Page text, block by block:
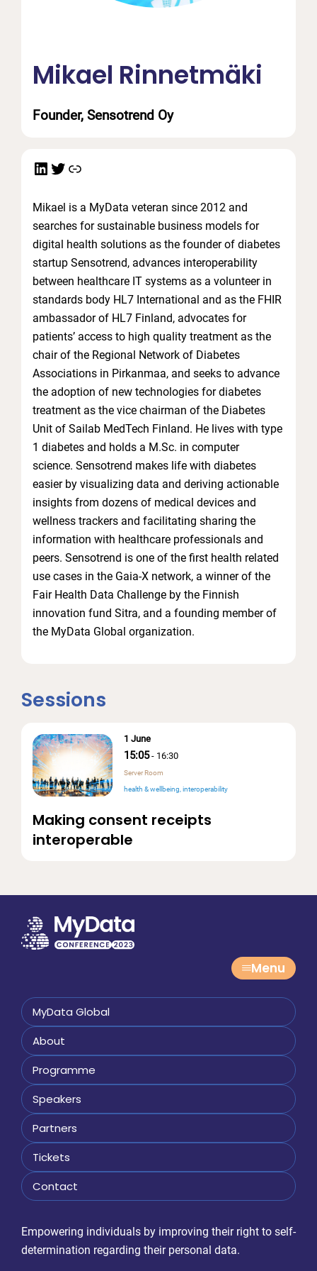
Founder, Sensotrend Oy
Mikael Rinnetmäki
LinkedIn
Twitter
Link
Mikael is a MyData veteran since 2012 and
searches for sustainable business models for
digital health solutions as the founder of diabetes
startup Sensotrend, advances interoperability
between healthcare IT systems as a volunteer in
standards body HL7 International and as the FHIR
ambassador of HL7 Finland, advocates for
patients’ access to high quality treatment as the
chair of the Regional Network of Diabetes
Associations in Pirkanmaa, and seeks to advance
the adoption of new technologies for diabetes
treatment as the vice chairman of the Diabetes
Unit of Sailab MedTech Finland. He lives with type
1 diabetes and holds a M.Sc. in computer
science. Sensotrend makes life with diabetes
easier by visualizing data and deriving actionable
insights from dozens of medical devices and
wellness trackers and facilitating sharing the
information with healthcare professionals and
peers. Sensotrend is one of the first health related
use cases in the Gaia-X network, a winner of the
Fair Health Data Challenge by the Finnish
innovation fund Sitra, and a founding member of
the MyData Global organization.
Sessions
Making consent receipts
interoperable
1 June
15:05- 16:30
Server Room
health & wellbeing interoperability
Menu
MyData Global
About
Programme
Speakers
Partners
Tickets
Contact
Empowering individuals by improving their right to self-
determination regarding their personal data.